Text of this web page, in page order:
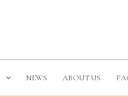
NEWS ABOUT US